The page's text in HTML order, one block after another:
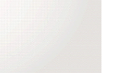
the
content
of
the
site.